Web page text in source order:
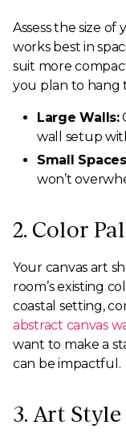
Assess the size
works best in
suit more
you plan to hang
Large Walls:
wall setup
Small
won’t
2. Color
Your canvas art
room’s existing
coastal setting,
abstract canvas
want to make a
can be impactful.
3. Art